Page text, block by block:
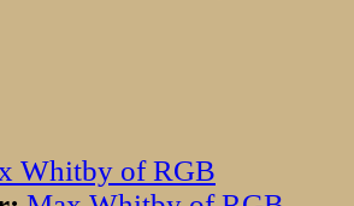
Whitby of RGB